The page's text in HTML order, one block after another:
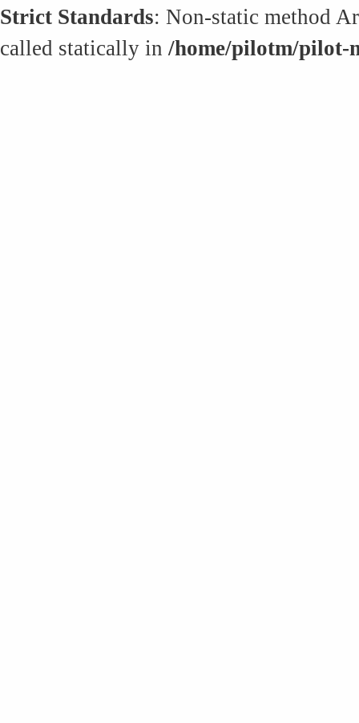
Strict Standards: Non-static method
called statically in /home/pilotm/pilot-